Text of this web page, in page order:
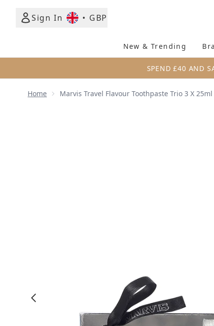
Sign In
• GBP
New & Trending
SPEND £40 AND
Home Marvis Travel Flavour Toothpaste Trio 3 X 25ml